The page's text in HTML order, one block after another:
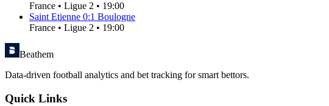
France • Ligue 2 • 19:00
Saint Etienne 0:1 Boulogne
France • Ligue 2 • 19:00
Beathem
Data-driven football analytics and bet tracking for smart bettors.
Quick Links